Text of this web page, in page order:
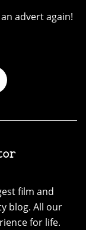
advert again!
film and
blog. All our
for life.